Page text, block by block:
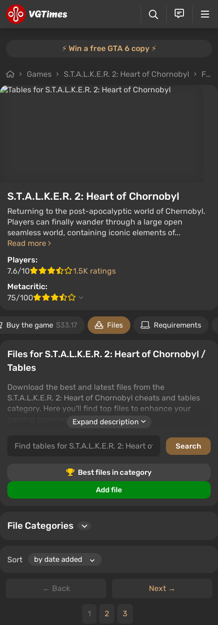
⚡️ Win a free GTA 6 copy ⚡️
Games S.T.A.L.K.E.R. 2: Heart of Chornobyl Files
S.T.A.L.K.E.R. 2: Heart of Chornobyl
Returning to the post-apocalyptic world of Chernobyl.
Players can finally wander through a large open
seamless world, containing iconic elements of...
Read more
Players:
7.6/10
1.5K ratings
Metacritic:
75/100
Buy the game $33.17 Files Requirements
Files for S.T.A.L.K.E.R. 2: Heart of Chornobyl /
Tables
Download the best and latest files from the
S.T.A.L.K.E.R. 2: Heart of Chornobyl cheats and tables
category. Here you'll find top files to enhance your
gaming experience.
In this category, you can download files related to
S.T.A.L.K.E.R. 2: Heart of Chornobyl, leave comments,
find a variety of tables and cheats that will ease your
gameplay and allow you to achieve the best results.
Expand description
Best files in category
Add file
File Categories
Sort
← Back Next →
1 2 3